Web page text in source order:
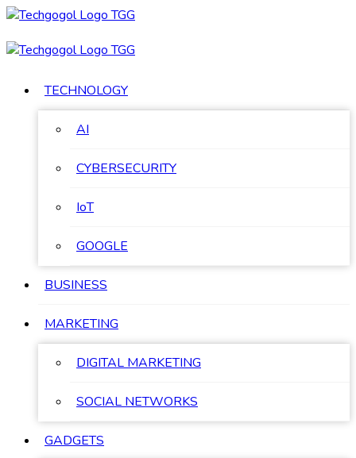
Skip
content
TECHNOLOGY
AI
CYBERSECURITY
IoT
GOOGLE
BUSINESS
MARKETING
DIGITAL MARKETING
SOCIAL NETWORKS
GADGETS